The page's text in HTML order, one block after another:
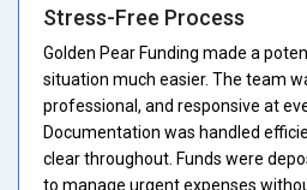
Stress-Free Process
Golden Pear Funding made a
situation much easier. The team
professional, and responsive at
Documentation was handled
clear throughout. Funds were
to manage urgent expenses